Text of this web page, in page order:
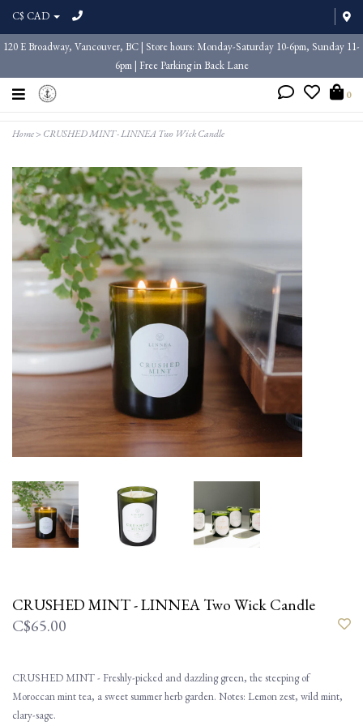
C$ CAD
120 E Broadway, Vancouver, BC | Store hours: Monday-Saturday 10-6pm, Sunday 11-
6pm | Free Parking in Back Lane
0
Home> CRUSHED MINT - LINNEA Two Wick Candle
CRUSHED MINT - LINNEA Two Wick Candle
C$65.00
CRUSHED MINT - Freshly-picked and dazzling green, the steeping of
Moroccan mint tea, a sweet summer herb garden. Notes: Lemon zest, wild mint,
clary-sage.